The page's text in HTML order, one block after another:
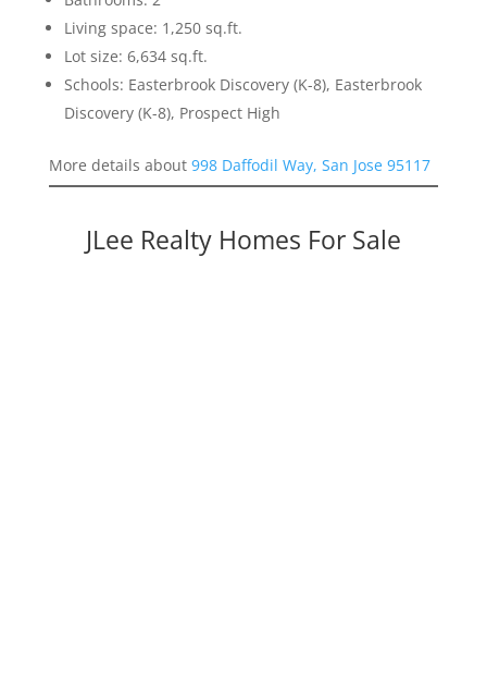
Living space: 1,250 sq.ft.
Lot size: 6,634 sq.ft.
Schools: Easterbrook Discovery (K-8), Easterbrook
Discovery (K-8), Prospect High
More details about 998 Daffodil Way, San Jose 95117
JLee Realty Homes For Sale